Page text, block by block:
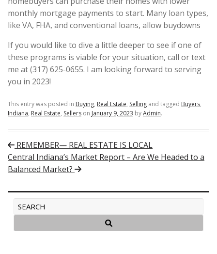
monthly mortgage payments to start. Many loan types,
like VA, FHA, and conventional loans, allow buydowns
If you would like to dive a little deeper to see if one of
these programs is viable for your situation, call or text
me at (317) 625-0655. I am looking forward to serving
you in 2023!
This entry was posted in Buying, Real Estate, Selling and tagged Buyers,
Indiana, Real Estate, Sellers on January 9, 2023 byAdmin.
Post navigation
REMEMBER— REAL ESTATE IS LOCAL
Central Indiana’s Market Report – Are We Headed to a
Balanced Market?